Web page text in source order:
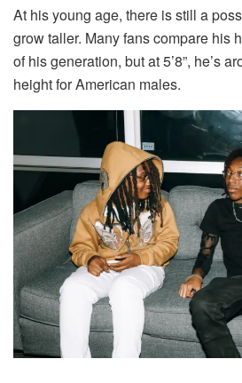
At his young age, there is still a
grow taller. Many fans compare his
of his generation, but at 5’8”, he’s
height for American males.